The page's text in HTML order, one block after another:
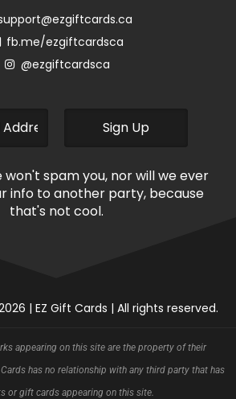
fb.me/ezgiftcardsca
@ezgiftcardsca
won't spam you, nor will we ever
info to another party, because
that's not cool.
| EZ Gift Cards | All rights reserved.
appearing on this site are the property of their
has no relationship with any third party that has
or gift cards appearing on this site.